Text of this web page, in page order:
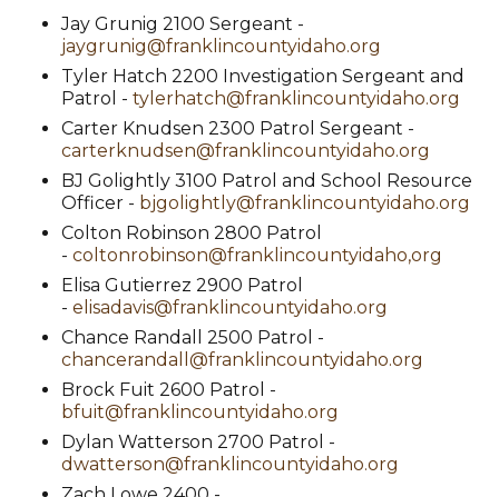
Jay Grunig 2100 Sergeant -
jaygrunig@franklincountyidaho.org
Tyler Hatch 2200 Investigation Sergeant and
Patrol - tylerhatch@franklincountyidaho.org
Carter Knudsen 2300 Patrol Sergeant -
carterknudsen@franklincountyidaho.org
BJ Golightly 3100 Patrol and School Resource
Officer - bjgolightly@franklincountyidaho.org
Colton Robinson 2800 Patrol
- coltonrobinson@franklincountyidaho,org
Elisa Gutierrez 2900 Patrol
- elisadavis@franklincountyidaho.org
Chance Randall 2500 Patrol -
chancerandall@franklincountyidaho.org
Brock Fuit 2600 Patrol -
bfuit@franklincountyidaho.org
Dylan Watterson 2700 Patrol -
dwatterson@franklincountyidaho.org